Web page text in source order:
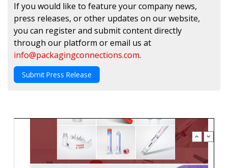
If you would like to feature your company news,
press releases, or other updates on our website,
you can register and submit content directly
through our platform or email us at
info@packagingconnections.com.
Submit Press Release